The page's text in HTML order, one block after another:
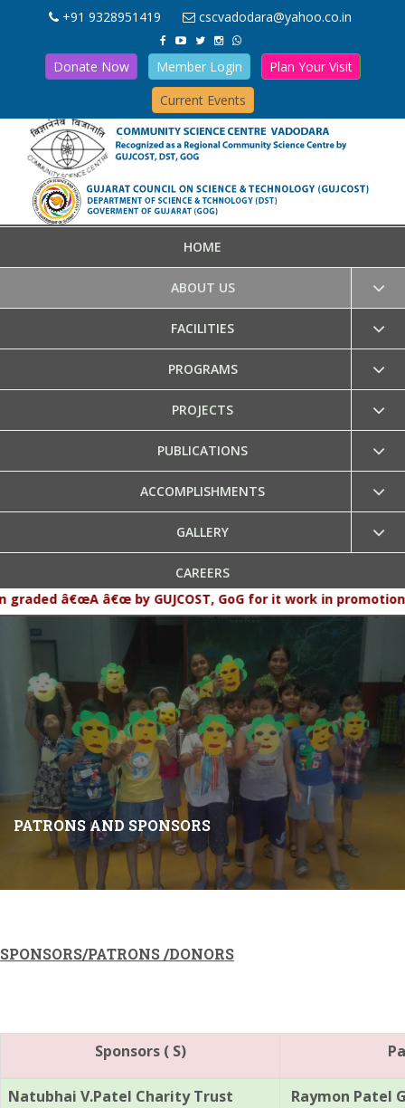
+91 9328951419 cscvadodara@yahoo.co.in
Donate Now Member Login
Plan Your Visit
Current Events
HOME
ABOUT US
FACILITIES
PROGRAMS
PROJECTS
PUBLICATIONS
ACCOMPLISHMENTS
GALLERY
CAREERS
CONTACT US
â€œA â€œ by GUJCOST, GoG for it work in promotion and
PATRONS AND SPONSORS
SPONSORS/PATRONS /DONORS
Sponsors ( S)
Natubhai V.Patel Charity Trust Raymon Patel